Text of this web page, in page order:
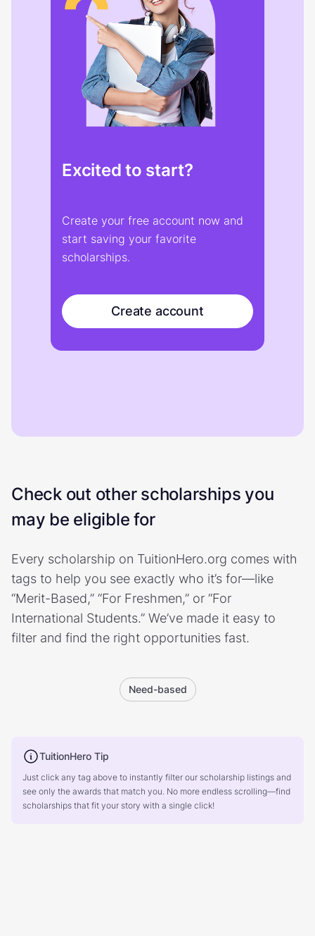
Excited to start?
Create your free account now and
start saving your favorite
scholarships.
Create account
Check out other scholarships you
may be eligible for
Every scholarship on TuitionHero.org comes with
tags to help you see exactly who it’s for—like
“Merit-Based,” “For Freshmen,” or “For
International Students.” We’ve made it easy to
filter and find the right opportunities fast.
Need-based
TuitionHero Tip
Just click any tag above to instantly filter our scholarship listings and
see only the awards that match you. No more endless scrolling—find
scholarships that fit your story with a single click!